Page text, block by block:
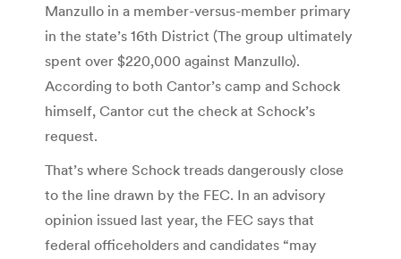
Manzullo in a member-versus-member primary
in the state’s 16th District (The group ultimately
spent over $220,000 against Manzullo).
According to both Cantor’s camp and Schock
himself, Cantor cut the check at Schock’s
request.
That’s where Schock treads dangerously close
to the line drawn by the FEC. In an advisory
opinion issued last year, the FEC says that
federal officeholders and candidates “may